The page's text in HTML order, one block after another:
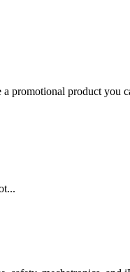
promotional product you